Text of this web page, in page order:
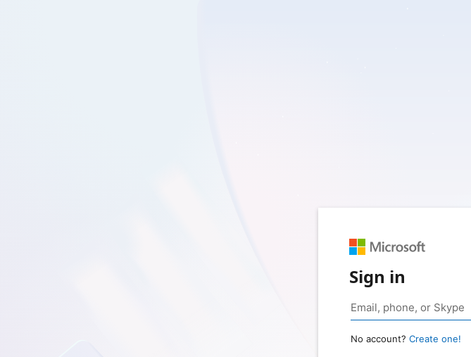
Sign in
No account? Create one!